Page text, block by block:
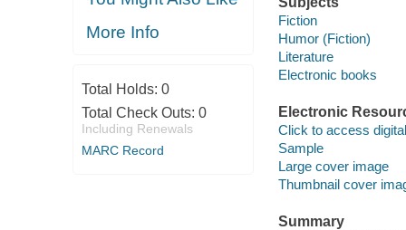
More Info
Total Holds: 0
Total Check Outs: 0
Including Renewals
MARC Record
Fiction
Humor (Fiction)
Literature
Electronic books
Electronic
Click to access
Sample
Large cover image
Thumbnail cover
Summary